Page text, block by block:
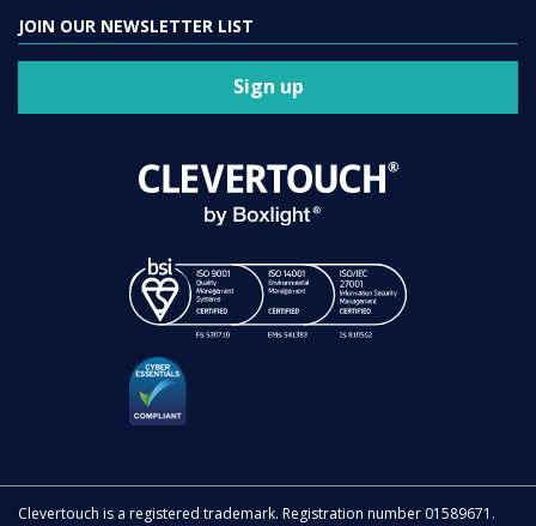
JOIN OUR NEWSLETTER LIST
Sign up
Clevertouch is a registered trademark. Registration number 01589671.